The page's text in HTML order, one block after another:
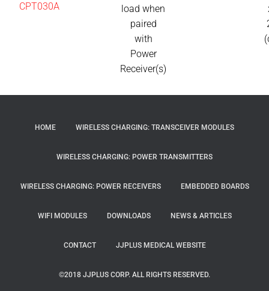
CPT030A
load when
paired
with
Power
Receiver(s)
HOME WIRELESS CHARGING: TRANSCEIVER MODULES
WIRELESS CHARGING: POWER TRANSMITTERS
WIRELESS CHARGING: POWER RECEIVERS EMBEDDED BOARDS
WIFI MODULES DOWNLOADS NEWS & ARTICLES
CONTACT JJPLUS MEDICAL WEBSITE
©2018 JJPLUS CORP. ALL RIGHTS RESERVED.